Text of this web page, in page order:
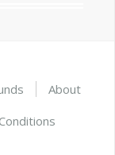
About